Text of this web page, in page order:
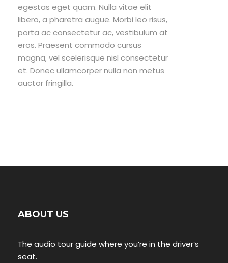
egestas eget quam. Nulla vitae elit
libero, a pharetra augue. Morbi leo risus,
porta ac consectetur ac, vestibulum at
eros. Praesent commodo cursus
magna, vel scelerisque nisl consectetur
et. Donec ullamcorper nulla non metus
auctor fringilla.
ABOUT US
The audio tour guide where you’re in the driver’s
seat.